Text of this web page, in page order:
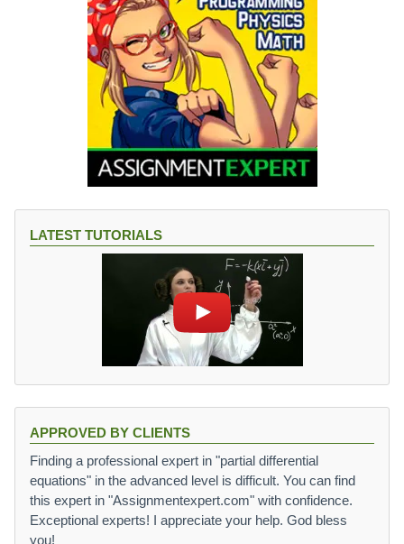
LATEST TUTORIALS
APPROVED BY CLIENTS
Finding a professional expert in "partial differential
equations" in the advanced level is difficult. You can find
this expert in "Assignmentexpert.com" with confidence.
Exceptional experts! I appreciate your help. God bless
you!